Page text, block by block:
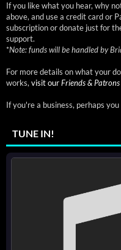
If you like what you hear, why
above, and use a credit card or
subscription or donate just for
support.
*Note: funds will be handled by
For more details on what your
works, visit ourFriends & Patrons
If you're a business, perhaps
TUNE IN!